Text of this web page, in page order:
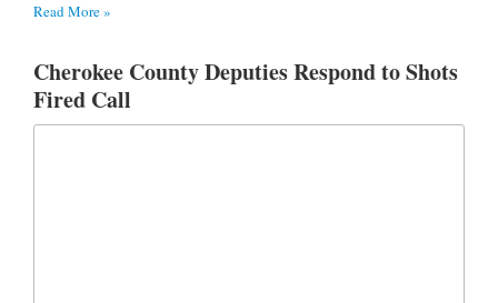
Read More »
Cherokee County Deputies Respond to Shots
Fired Call